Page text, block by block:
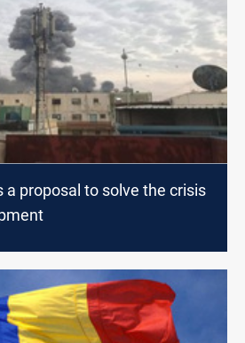
a proposal to solve the crisis